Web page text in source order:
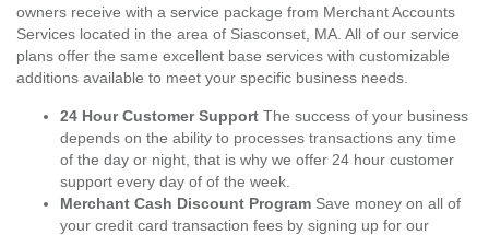
owners receive with a service package from Merchant Accounts
Services located in the area of Siasconset, MA. All of our service
plans offer the same excellent base services with customizable
additions available to meet your specific business needs.
24 Hour Customer Support The success of your business
depends on the ability to processes transactions any time
of the day or night, that is why we offer 24 hour customer
support every day of of the week.
Merchant Cash Discount Program Save money on all of
your credit card transaction fees by signing up for our